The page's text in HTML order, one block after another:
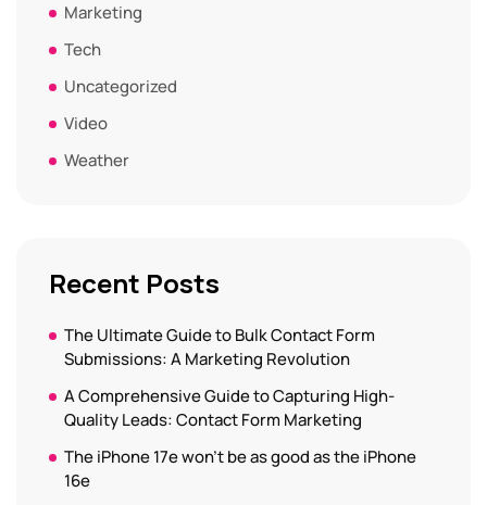
Marketing
Tech
Uncategorized
Video
Weather
Recent Posts
The Ultimate Guide to Bulk Contact Form
Submissions: A Marketing Revolution
A Comprehensive Guide to Capturing High-
Quality Leads: Contact Form Marketing
The iPhone 17e won’t be as good as the iPhone
16e